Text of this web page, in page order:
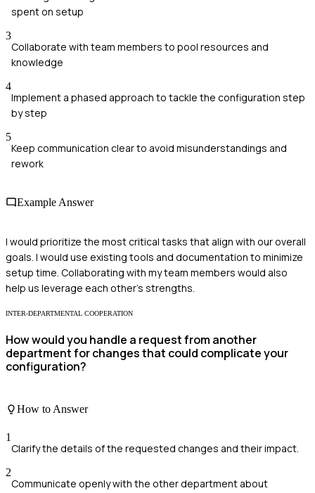
spent on setup
3
Collaborate with team members to pool resources and
knowledge
4
Implement a phased approach to tackle the configuration step
by step
5
Keep communication clear to avoid misunderstandings and
rework
Example Answer
I would prioritize the most critical tasks that align with our overall
goals. I would use existing tools and documentation to minimize
setup time. Collaborating with my team members would also
help us leverage each other’s strengths.
INTER-DEPARTMENTAL COOPERATION
How would you handle a request from another
department for changes that could complicate your
configuration?
How to Answer
1
Clarify the details of the requested changes and their impact.
2
Communicate openly with the other department about